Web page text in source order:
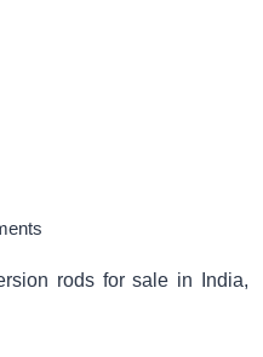
rods for sale in India,